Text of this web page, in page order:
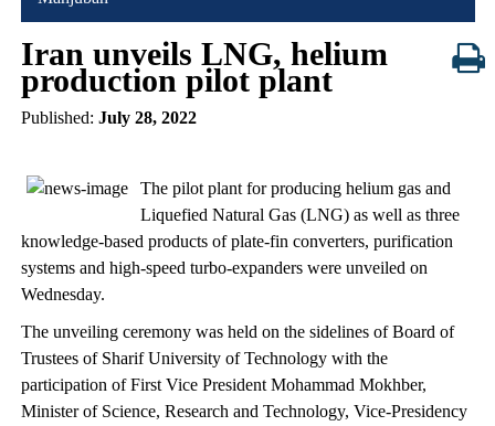
Iran unveils LNG, helium
production pilot plant
Published: July 28, 2022
The pilot plant for producing helium gas and
Liquefied Natural Gas (LNG) as well as three
knowledge-based products of plate-fin converters, purification
systems and high-speed turbo-expanders were unveiled on
Wednesday.
The unveiling ceremony was held on the sidelines of Board of
Trustees of Sharif University of Technology with the
participation of First Vice President Mohammad Mokhber,
Minister of Science, Research and Technology, Vice-Presidency